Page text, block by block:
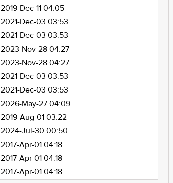
2019-Dec-11 04:05
2021-Dec-03 03:53
2021-Dec-03 03:53
2023-Nov-28 04:27
2023-Nov-28 04:27
2021-Dec-03 03:53
2021-Dec-03 03:53
2026-May-27 04:09
2019-Aug-01 03:22
2024-Jul-30 00:50
2017-Apr-01 04:18
2017-Apr-01 04:18
2017-Apr-01 04:18